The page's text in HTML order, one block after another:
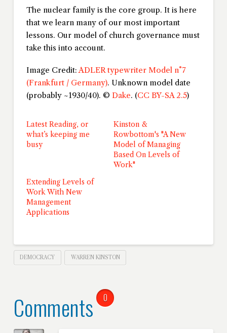
The nuclear family is the core group. It is here
that we learn many of our most important
lessons. Our model of church governance must
take this into account.
Image Credit:ADLER typewriter Model n°7
(Frankfurt / Germany). Unknown model date
(probably ~1930/40). © Dake. (CC BY-SA 2.5)
Latest Reading, or
what’s keeping me
busy
Kinston &
Rowbottom's "A New
Model of Managing
Based On Levels of
Work"
Extending Levels of
Work With New
Management
Applications
DEMOCRACY WARREN KINSTON
Comments 0